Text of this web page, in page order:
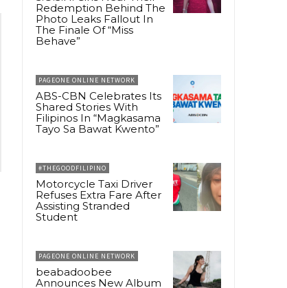
Redemption Behind The
Photo Leaks Fallout In
The Finale Of “Miss
Behave”
PAGEONE ONLINE NETWORK
ABS-CBN Celebrates Its
Shared Stories With
Filipinos In “Magkasama
Tayo Sa Bawat Kwento”
#THEGOODFILIPINO
Motorcycle Taxi Driver
Refuses Extra Fare After
Assisting Stranded
Student
PAGEONE ONLINE NETWORK
beabadoobee
Announces New Album